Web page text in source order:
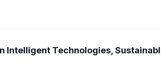
Intelligent Technologies,